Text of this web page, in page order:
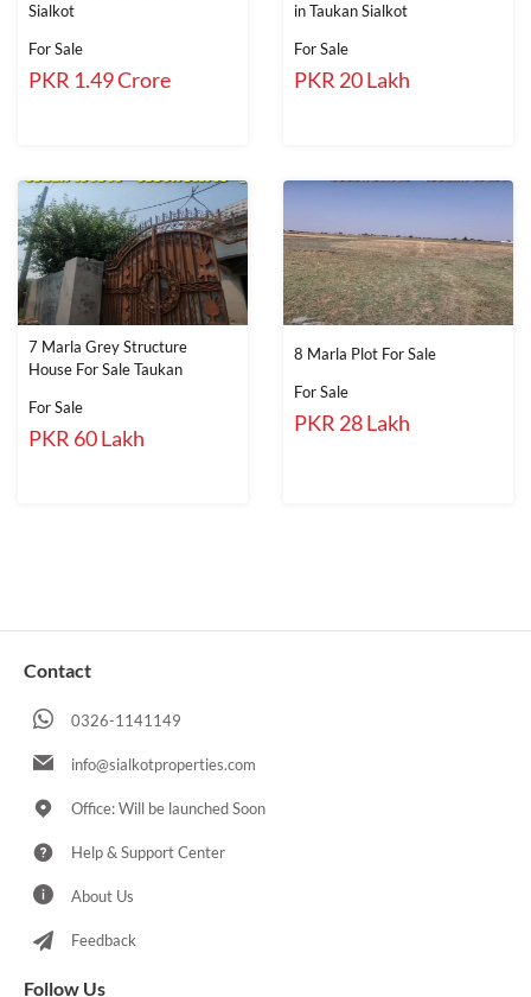
Sialkot
For Sale
PKR 1.49 Crore
in Taukan Sialkot
For Sale
PKR 20 Lakh
7 Marla Grey Structure
House For Sale Taukan
For Sale
PKR 60 Lakh
8 Marla Plot For Sale
For Sale
PKR 28 Lakh
Contact
0326-1141149
info@sialkotproperties.com
Office: Will be launched Soon
Help & Support Center
About Us
Feedback
Follow Us